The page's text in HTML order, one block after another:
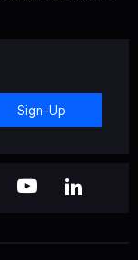
Sign-Up